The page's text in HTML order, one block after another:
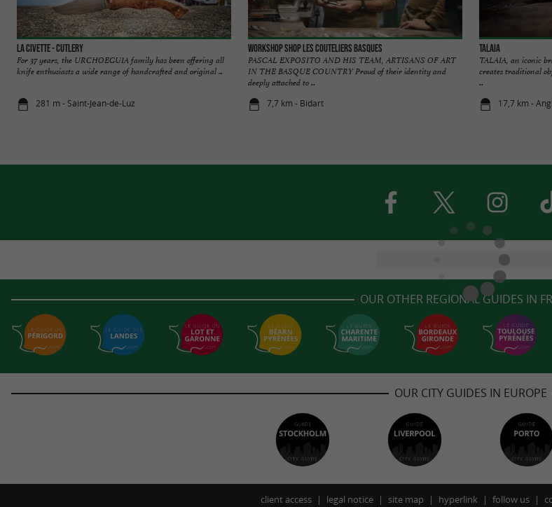
LA CIVETTE - Cutlery
For 37 years, the URCHOEGUIA family has been offering all
knife enthusiasts a wide range of handcrafted and original ...
281 m - Saint-Jean-de-Luz
Workshop Shop Les Couteliers Basques
PASCAL EXPOSITO AND HIS TEAM, ARTISANS OF ART
IN THE BASQUE COUNTRY Proud of their identity and
deeply attached to ...
7,7 km - Bidart
TALAIA
TALAIA, an iconic
creates traditional
...
17,7 km -
OUR OTHER REGIONAL GUIDES IN
OUR CITY GUIDES IN EUROPE
client access legal notice site map hyperlink follow us